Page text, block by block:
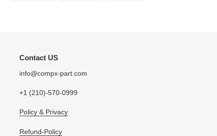
Contact US
info@compx-part.com
+1 (210)-570-0999
Policy & Privacy
Refund-Policy